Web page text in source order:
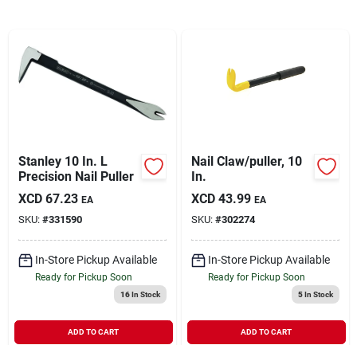
Sign Up
Stanley 10 In. L
Precision Nail Puller
XCD 67.23 EA
SKU: #331590
In-Store Pickup Available
Ready for Pickup Soon
16In Stock
ADD TO CART
Nail Claw/puller, 10
In.
XCD 43.99 EA
SKU: #302274
In-Store Pickup Available
Ready for Pickup Soon
5In Stock
ADD TO CART